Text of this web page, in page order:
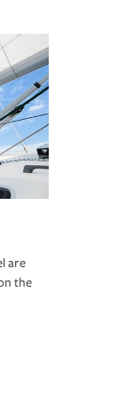
are
the